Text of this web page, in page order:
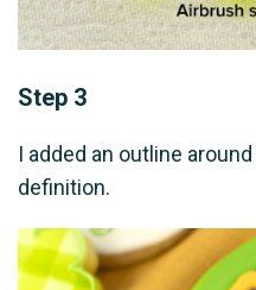
Step 3
I added an outline
definition.